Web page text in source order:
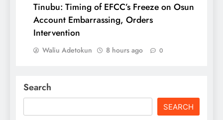
Tinubu: Timing of EFCC’s Freeze on Osun
Account Embarrassing, Orders
Intervention
Waliu Adetokun 8 hours ago 0
Search
SEARCH